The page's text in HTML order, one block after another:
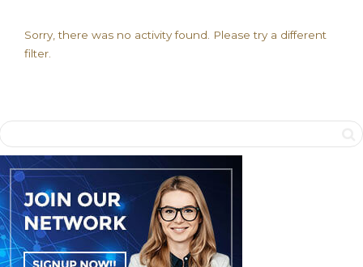
Sorry, there was no activity found. Please try a different
filter.